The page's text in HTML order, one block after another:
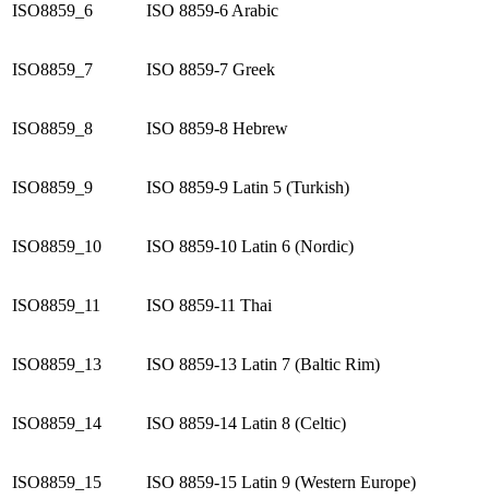
ISO8859_6 ISO 8859-6 Arabic
ISO8859_7 ISO 8859-7 Greek
ISO8859_8 ISO 8859-8 Hebrew
ISO8859_9 ISO 8859-9 Latin 5 (Turkish)
ISO8859_10 ISO 8859-10 Latin 6 (Nordic)
ISO8859_11 ISO 8859-11 Thai
ISO8859_13 ISO 8859-13 Latin 7 (Baltic Rim)
ISO8859_14 ISO 8859-14 Latin 8 (Celtic)
ISO8859_15 ISO 8859-15 Latin 9 (Western Europe)